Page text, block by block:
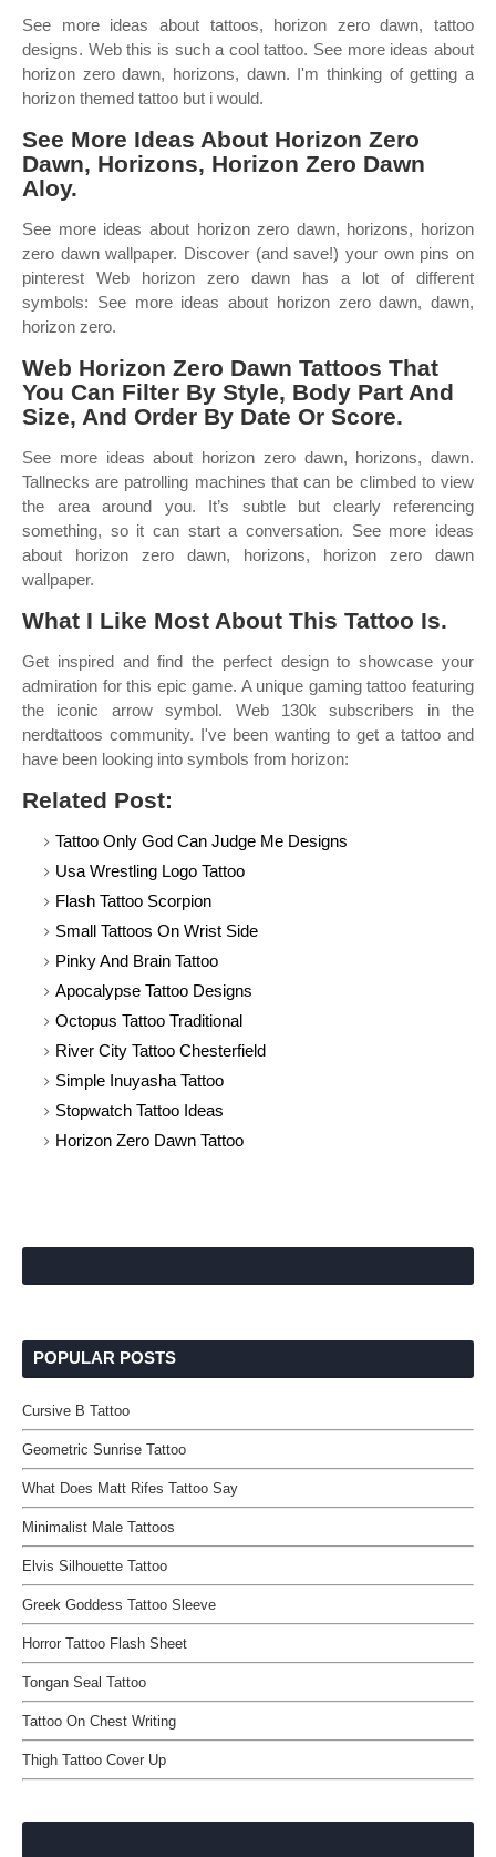
See more ideas about tattoos, horizon zero dawn, tattoo
designs. Web this is such a cool tattoo. See more ideas about
horizon zero dawn, horizons, dawn. I'm thinking of getting a
horizon themed tattoo but i would.
See More Ideas About Horizon Zero
Dawn, Horizons, Horizon Zero Dawn
Aloy.
See more ideas about horizon zero dawn, horizons, horizon
zero dawn wallpaper. Discover (and save!) your own pins on
pinterest Web horizon zero dawn has a lot of different
symbols: See more ideas about horizon zero dawn, dawn,
horizon zero.
Web Horizon Zero Dawn Tattoos That
You Can Filter By Style, Body Part And
Size, And Order By Date Or Score.
See more ideas about horizon zero dawn, horizons, dawn.
Tallnecks are patrolling machines that can be climbed to view
the area around you. It’s subtle but clearly referencing
something, so it can start a conversation. See more ideas
about horizon zero dawn, horizons, horizon zero dawn
wallpaper.
What I Like Most About This Tattoo Is.
Get inspired and find the perfect design to showcase your
admiration for this epic game. A unique gaming tattoo featuring
the iconic arrow symbol. Web 130k subscribers in the
nerdtattoos community. I've been wanting to get a tattoo and
have been looking into symbols from horizon:
Related Post:
Tattoo Only God Can Judge Me Designs
Usa Wrestling Logo Tattoo
Flash Tattoo Scorpion
Small Tattoos On Wrist Side
Pinky And Brain Tattoo
Apocalypse Tattoo Designs
Octopus Tattoo Traditional
River City Tattoo Chesterfield
Simple Inuyasha Tattoo
Stopwatch Tattoo Ideas
Horizon Zero Dawn Tattoo
POPULAR POSTS
Cursive B Tattoo
Geometric Sunrise Tattoo
What Does Matt Rifes Tattoo Say
Minimalist Male Tattoos
Elvis Silhouette Tattoo
Greek Goddess Tattoo Sleeve
Horror Tattoo Flash Sheet
Tongan Seal Tattoo
Tattoo On Chest Writing
Thigh Tattoo Cover Up